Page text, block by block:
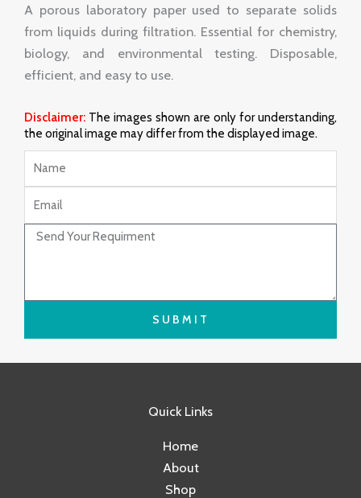
A porous laboratory paper used to separate solids
from liquids during filtration. Essential for chemistry,
biology, and environmental testing. Disposable,
efficient, and easy to use.
Disclaimer: The images shown are only for understanding,
the original image may differ from the displayed image.
Name
Email
Message
SUBMIT
Quick Links
Home
About
Shop